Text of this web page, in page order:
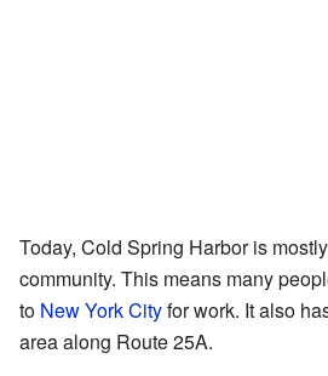
Today, Cold Spring Harbor is
community. This means many
to New York Cityfor work. It also
area along Route 25A.